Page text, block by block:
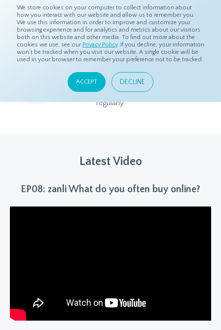
We store cookies on your computer to collect information about
how you interact with our website and allow us to remember you.
We use this information in order to improve and customize your
browsing experience and for analytics and metrics about our visitors
both on this website and other media. To find out more about the
cookies we use, see our Privacy Policy. If you decline, your information
won’t be tracked when you visit our website. A single cookie will be
used in your browser to remember your preference not to be tracked.
ACCEPT DECLINE
Home Resources dS Insights
dS Insights
Relevant and beneficial market research content, updated
regularly.
Latest Video
EP08: zanli What do you often buy online?